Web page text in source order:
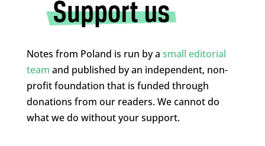
Notes from Poland is run by a small editorial
team and published by an independent, non-
profit foundation that is funded through
donations from our readers. We cannot do
what we do without your support.